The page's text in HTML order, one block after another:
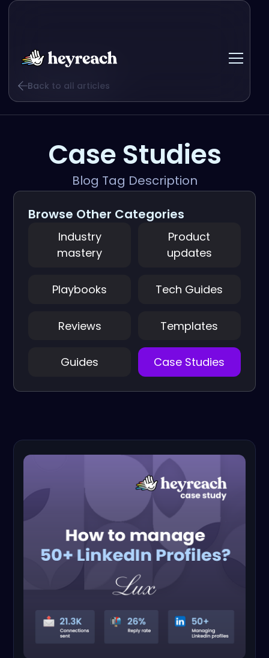
Back to all articles
Case Studies
Blog Tag Description
Browse Other Categories
Industry
mastery
Product
updates
Playbooks Tech Guides
Reviews Templates
Guides Case Studies